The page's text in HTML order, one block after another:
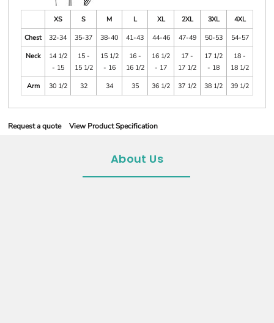
XS S M L XL 2XL 3XL
4XL
Chest
32-34 35-37 38-40 41-43 44-46 47-49 50-53
54-57
Neck
14 1/2
- 15
15 -
15 1/2
15 1/2
- 16
16 -
16 1/2
16 1/2
- 17
17 -
17 1/2
17 1/2
- 18
18 -
18 1/2
Arm
30 1/2 32 34 35 36 1/2 37 1/2 38 1/2 39 1/2
Request a quote View Product Specification
About Us